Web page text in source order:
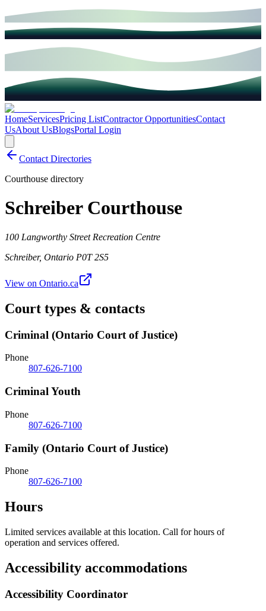
HomeServicesPricing ListContractor OpportunitiesContact
UsAbout UsBlogsPortal Login
Contact Directories
Courthouse directory
Schreiber Courthouse
100 Langworthy Street Recreation Centre
Schreiber, Ontario P0T 2S5
View on Ontario.ca
Court types & contacts
Criminal (Ontario Court of Justice)
Phone
807-626-7100
Criminal Youth
Phone
807-626-7100
Family (Ontario Court of Justice)
Phone
807-626-7100
Hours
Limited services available at this location. Call for hours of
operation and services offered.
Accessibility accommodations
Accessibility Coordinator